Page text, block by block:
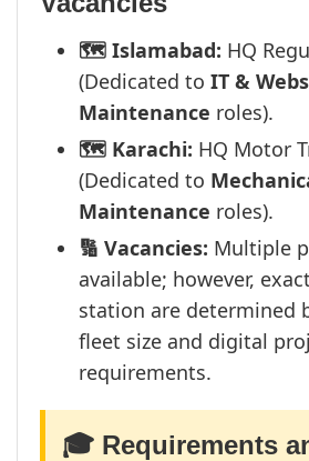
🗺️ Islamabad: HQ
(Dedicated to IT &
Maintenance roles).
🗺️ Karachi: HQ Motor
(Dedicated to
Maintenance roles).
🔢 Vacancies: Multiple
available; however,
station are determined
fleet size and digital
requirements.
🎓 Requirements